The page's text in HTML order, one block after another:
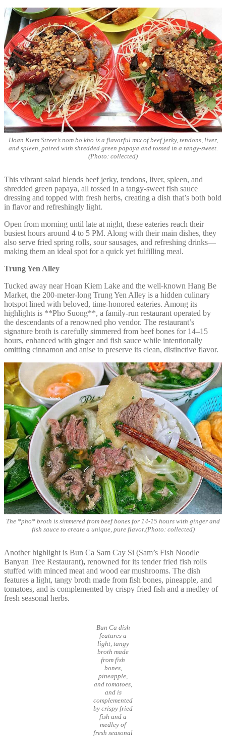
Hoan Kiem Street’s nom bo kho is a flavorful mix of beef jerky, tendons, liver,
and spleen, paired with shredded green papaya and tossed in a tangy-sweet.
(Photo: collected)
This vibrant salad blends beef jerky, tendons, liver, spleen, and
shredded green papaya, all tossed in a tangy-sweet fish sauce
dressing and topped with fresh herbs, creating a dish that’s both bold
in flavor and refreshingly light.
Open from morning until late at night, these eateries reach their
busiest hours around 4 to 5 PM. Along with their main dishes, they
also serve fried spring rolls, sour sausages, and refreshing drinks—
making them an ideal spot for a quick yet fulfilling meal.
Trung Yen Alley
Tucked away near Hoan Kiem Lake and the well-known Hang Be
Market, the 200-meter-long Trung Yen Alley is a hidden culinary
hotspot lined with beloved, time-honored eateries. Among its
highlights is **Pho Suong**, a family-run restaurant operated by
the descendants of a renowned pho vendor. The restaurant’s
signature broth is carefully simmered from beef bones for 14–15
hours, enhanced with ginger and fish sauce while intentionally
omitting cinnamon and anise to preserve its clean, distinctive flavor.
The *pho* broth is simmered from beef bones for 14-15 hours with ginger and
fish sauce to create a unique, pure flavor.(Photo: collected)
Another highlight is Bun Ca Sam Cay Si (Sam’s Fish Noodle
Banyan Tree Restaurant), renowned for its tender fried fish rolls
stuffed with minced meat and wood ear mushrooms. The dish
features a light, tangy broth made from fish bones, pineapple, and
tomatoes, and is complemented by crispy fried fish and a medley of
fresh seasonal herbs.
Bun Ca dish
features a
light, tangy
broth made
from fish
bones,
pineapple,
and tomatoes,
and is
complemented
by crispy fried
fish and a
medley of
fresh seasonal